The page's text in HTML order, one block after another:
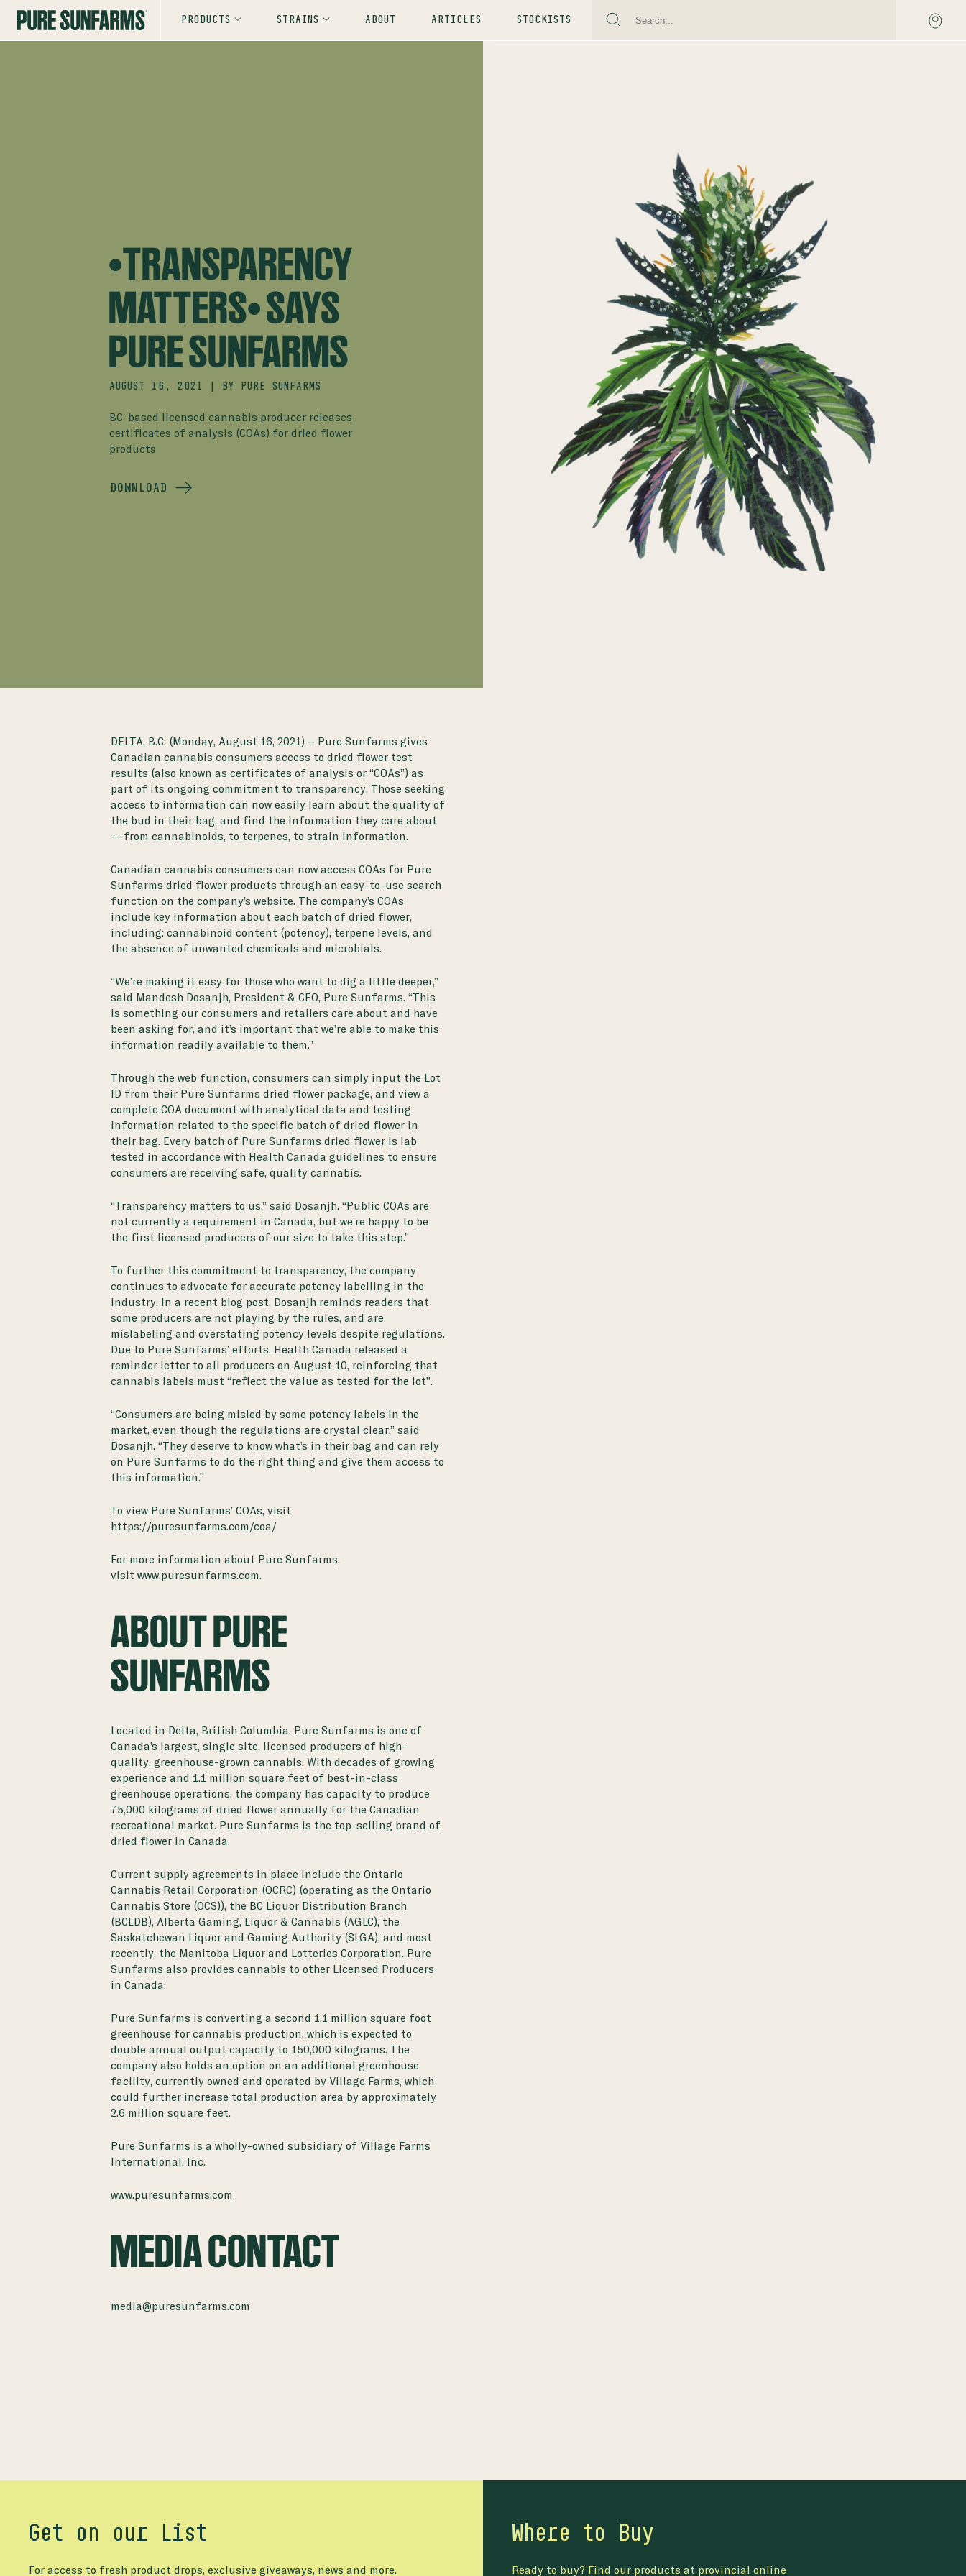
PRODUCTS STRAINS ABOUT ARTICLES STOCKISTS
“TRANSPARENCY
MATTERS” SAYS
PURE SUNFARMS
AUGUST 16, 2021 BY PURE SUNFARMS
BC-based licensed cannabis producer releases
certificates of analysis (COAs) for dried flower
products
DOWNLOAD
DELTA, B.C. (Monday, August 16, 2021) – Pure Sunfarms gives
Canadian cannabis consumers access to dried flower test
results (also known as certificates of analysis or “COAs”) as
part of its ongoing commitment to transparency. Those seeking
access to information can now easily learn about the quality of
the bud in their bag, and find the information they care about
— from cannabinoids, to terpenes, to strain information.
Canadian cannabis consumers can now access COAs for Pure
Sunfarms dried flower products through an easy-to-use search
function on the company’s website. The company’s COAs
include key information about each batch of dried flower,
including: cannabinoid content (potency), terpene levels, and
the absence of unwanted chemicals and microbials.
“We’re making it easy for those who want to dig a little deeper,”
said Mandesh Dosanjh, President & CEO, Pure Sunfarms. “This
is something our consumers and retailers care about and have
been asking for, and it’s important that we’re able to make this
information readily available to them.”
Through the web function, consumers can simply input the Lot
ID from their Pure Sunfarms dried flower package, and view a
complete COA document with analytical data and testing
information related to the specific batch of dried flower in
their bag. Every batch of Pure Sunfarms dried flower is lab
tested in accordance with Health Canada guidelines to ensure
consumers are receiving safe, quality cannabis.
“Transparency matters to us,” said Dosanjh. “Public COAs are
not currently a requirement in Canada, but we’re happy to be
the first licensed producers of our size to take this step.”
To further this commitment to transparency, the company
continues to advocate for accurate potency labelling in the
industry. In a recent blog post, Dosanjh reminds readers that
some producers are not playing by the rules, and are
mislabeling and overstating potency levels despite regulations.
Due to Pure Sunfarms’ efforts, Health Canada released a
reminder letter to all producers on August 10, reinforcing that
cannabis labels must “reflect the value as tested for the lot”.
“Consumers are being misled by some potency labels in the
market, even though the regulations are crystal clear,” said
Dosanjh. “They deserve to know what’s in their bag and can rely
on Pure Sunfarms to do the right thing and give them access to
this information.”
To view Pure Sunfarms’ COAs, visit
https://puresunfarms.com/coa/
For more information about Pure Sunfarms,
visit www.puresunfarms.com.
ABOUT PURE
SUNFARMS
Located in Delta, British Columbia, Pure Sunfarms is one of
Canada’s largest, single site, licensed producers of high-
quality, greenhouse-grown cannabis. With decades of growing
experience and 1.1 million square feet of best-in-class
greenhouse operations, the company has capacity to produce
75,000 kilograms of dried flower annually for the Canadian
recreational market. Pure Sunfarms is the top-selling brand of
dried flower in Canada.
Current supply agreements in place include the Ontario
Cannabis Retail Corporation (OCRC) (operating as the Ontario
Cannabis Store (OCS)), the BC Liquor Distribution Branch
(BCLDB), Alberta Gaming, Liquor & Cannabis (AGLC), the
Saskatchewan Liquor and Gaming Authority (SLGA), and most
recently, the Manitoba Liquor and Lotteries Corporation. Pure
Sunfarms also provides cannabis to other Licensed Producers
in Canada.
Pure Sunfarms is converting a second 1.1 million square foot
greenhouse for cannabis production, which is expected to
double annual output capacity to 150,000 kilograms. The
company also holds an option on an additional greenhouse
facility, currently owned and operated by Village Farms, which
could further increase total production area by approximately
2.6 million square feet.
Pure Sunfarms is a wholly-owned subsidiary of Village Farms
International, Inc.
www.puresunfarms.com
MEDIA CONTACT
media@puresunfarms.com
Get on our List
For access to fresh product drops, exclusive giveaways, news and more.
Where to Buy
Ready to buy? Find our products at provincial online